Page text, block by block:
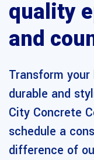
quality
and
Transform
durable and
City Concrete
schedule a
difference of